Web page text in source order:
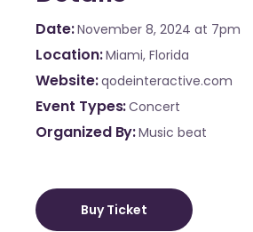
Date November 8, 2024 at 7pm
Location Miami, Florida
Website qodeinteractive.com
Event Types Concert
Organized By Music beat
Buy Ticket